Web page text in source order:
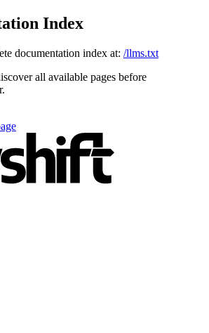
Index
documentation index at: /llms.txt
all available pages before